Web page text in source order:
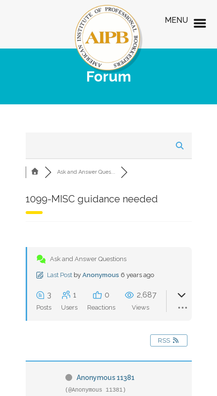
Forum
Ask and Answer Ques...
1099-MISC guidance needed
Ask and Answer Questions
Last Post by Anonymous 6 years ago
3
Posts
1
Users
0
Reactions
2,687
Views
RSS
Anonymous 11381
(@Anonymous 11381)
MENU